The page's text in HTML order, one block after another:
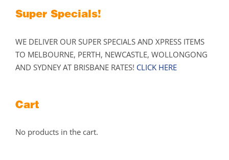
page
Super Specials!
WE DELIVER OUR SUPER SPECIALS AND XPRESS ITEMS
TO MELBOURNE, PERTH, NEWCASTLE, WOLLONGONG
AND SYDNEY AT BRISBANE RATES! CLICK HERE
Cart
No products in the cart.